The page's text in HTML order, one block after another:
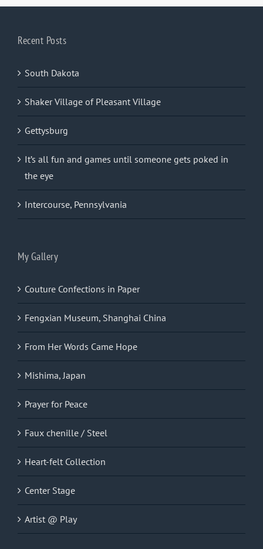
Recent Posts
South Dakota
Shaker Village of Pleasant Village
Gettysburg
It’s all fun and games until someone gets poked in
the eye
Intercourse, Pennsylvania
My Gallery
Couture Confections in Paper
Fengxian Museum, Shanghai China
From Her Words Came Hope
Mishima, Japan
Prayer for Peace
Faux chenille / Steel
Heart-felt Collection
Center Stage
Artist @ Play